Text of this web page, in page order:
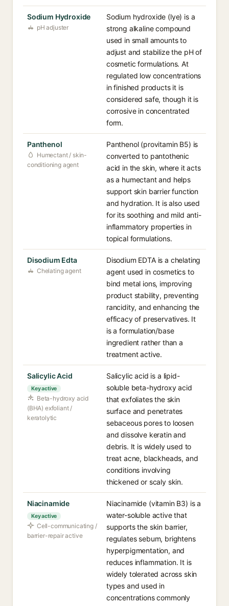
Sodium Hydroxide
pH adjuster
Sodium hydroxide (lye) is a
strong alkaline compound
used in small amounts to
adjust and stabilize the pH of
cosmetic formulations. At
regulated low concentrations
in finished products it is
considered safe, though it is
corrosive in concentrated
form.
Panthenol
Humectant / skin-
conditioning agent
Panthenol (provitamin B5) is
converted to pantothenic
acid in the skin, where it acts
as a humectant and helps
support skin barrier function
and hydration. It is also used
for its soothing and mild anti-
inflammatory properties in
topical formulations.
Disodium Edta
Chelating agent
Disodium EDTA is a chelating
agent used in cosmetics to
bind metal ions, improving
product stability, preventing
rancidity, and enhancing the
efficacy of preservatives. It
is a formulation/base
ingredient rather than a
treatment active.
Salicylic Acid
Key active
Beta-hydroxy acid
(BHA) exfoliant /
keratolytic
Salicylic acid is a lipid-
soluble beta-hydroxy acid
that exfoliates the skin
surface and penetrates
sebaceous pores to loosen
and dissolve keratin and
debris. It is widely used to
treat acne, blackheads, and
conditions involving
thickened or scaly skin.
Niacinamide
Key active
Cell-communicating /
barrier-repair active
Niacinamide (vitamin B3) is a
water-soluble active that
supports the skin barrier,
regulates sebum, brightens
hyperpigmentation, and
reduces inflammation. It is
widely tolerated across skin
types and used in
concentrations commonly